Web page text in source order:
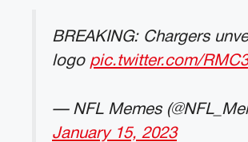
BREAKING: Chargers
logo pic.twitter.com/
— NFL Memes
January 15, 2023